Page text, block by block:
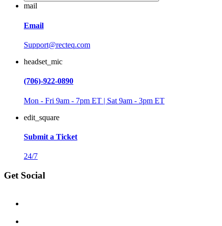
mail
Email
Support@recteq.com
headset_mic
(706)-922-0890
Mon - Fri 9am - 7pm ET | Sat 9am - 3pm ET
edit_square
Submit a Ticket
24/7
Get Social